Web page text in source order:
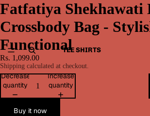
TEE SHIRTS
Fatfatiya Shekhawati
Crossbody Bag -
Functional
Rs. 1,099.00
Shipping calculated at checkout.
Decrease
quantity
Increase
quantity
Buy it now